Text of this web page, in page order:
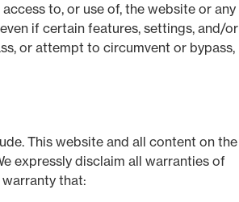
to, or use of, the website or any
if certain features, settings, and/or
or attempt to circumvent or bypass,
This website and all content on the
expressly disclaim all warranties of
that: